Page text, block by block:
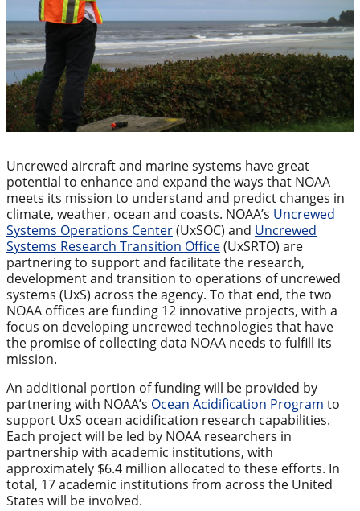
Uncrewed aircraft and marine systems have great
potential to enhance and expand the ways that NOAA
meets its mission to understand and predict changes in
climate, weather, ocean and coasts. NOAA’s Uncrewed
Systems Operations Center(UxSOC) and Uncrewed
Systems Research Transition Office(UxSRTO) are
partnering to support and facilitate the research,
development and transition to operations of uncrewed
systems (UxS) across the agency. To that end, the two
NOAA offices are funding 12 innovative projects, with a
focus on developing uncrewed technologies that have
the promise of collecting data NOAA needs to fulfill its
mission.
An additional portion of funding will be provided by
partnering with NOAA’s Ocean Acidification Program to
support UxS ocean acidification research capabilities.
Each project will be led by NOAA researchers in
partnership with academic institutions, with
approximately $6.4 million allocated to these efforts. In
total, 17 academic institutions from across the United
States will be involved.